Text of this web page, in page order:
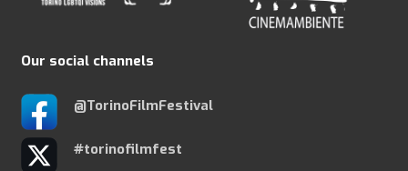
Our social channels
@TorinoFilmFestival
#torinofilmfest